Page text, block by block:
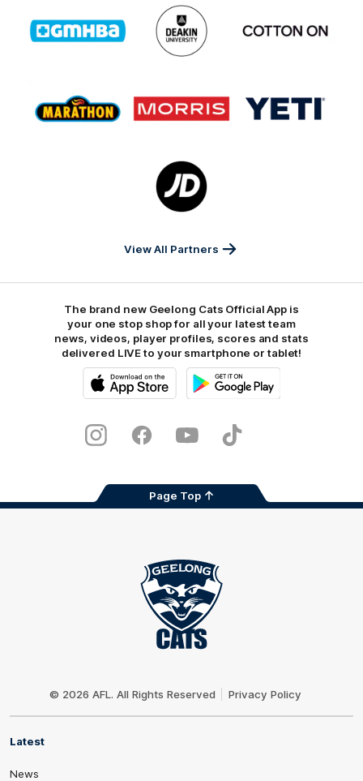
of
partner
GMHBA
Logo
of
partner
Deakin
partner
of
partner
Marathon
of
partner
Morris
of
partner
Yeti
Logo
of
partner
Sports
View All Partners
The brand new Geelong Cats Official App is
your one stop shop for all your latest team
news, videos, player profiles, scores and stats
delivered LIVE to your smartphone or tablet!
Store
InstagramFacebookYoutubeTikTok
Page Top
© 2026 AFL. All Rights Reserved Privacy Policy
Latest
News